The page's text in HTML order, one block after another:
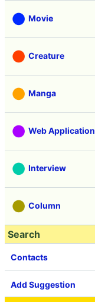
Movie
Creature
Manga
Web Application
Interview
Column
Search
Contacts